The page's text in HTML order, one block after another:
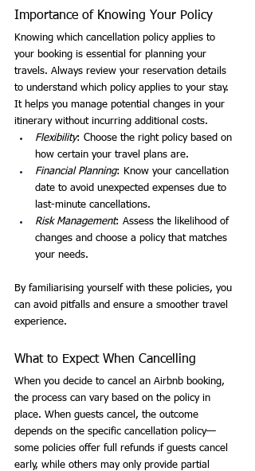
Importance of Knowing Your Policy
Knowing which cancellation policy applies to
your booking is essential for planning your
travels. Always review your reservation details
to understand which policy applies to your stay.
It helps you manage potential changes in your
itinerary without incurring additional costs.
Flexibility: Choose the right policy based on
how certain your travel plans are.
Financial Planning: Know your cancellation
date to avoid unexpected expenses due to
last-minute cancellations.
Risk Management: Assess the likelihood of
changes and choose a policy that matches
your needs.
By familiarising yourself with these policies, you
can avoid pitfalls and ensure a smoother travel
experience.
What to Expect When Cancelling
When you decide to cancel an Airbnb booking,
the process can vary based on the policy in
place. When guests cancel, the outcome
depends on the specific cancellation policy—
some policies offer full refunds if guests cancel
early, while others may only provide partial